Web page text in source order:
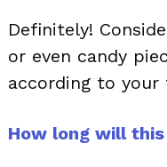
Definitely!
or even candy
according to your
How long will